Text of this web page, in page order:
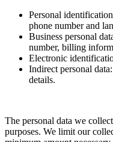
Personal
phone number and
Business personal
number, billing
Electronic
Indirect personal
details.
The personal data we
purposes. We limit our